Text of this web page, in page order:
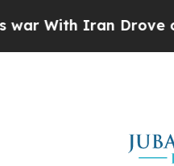
Iran Drove oil